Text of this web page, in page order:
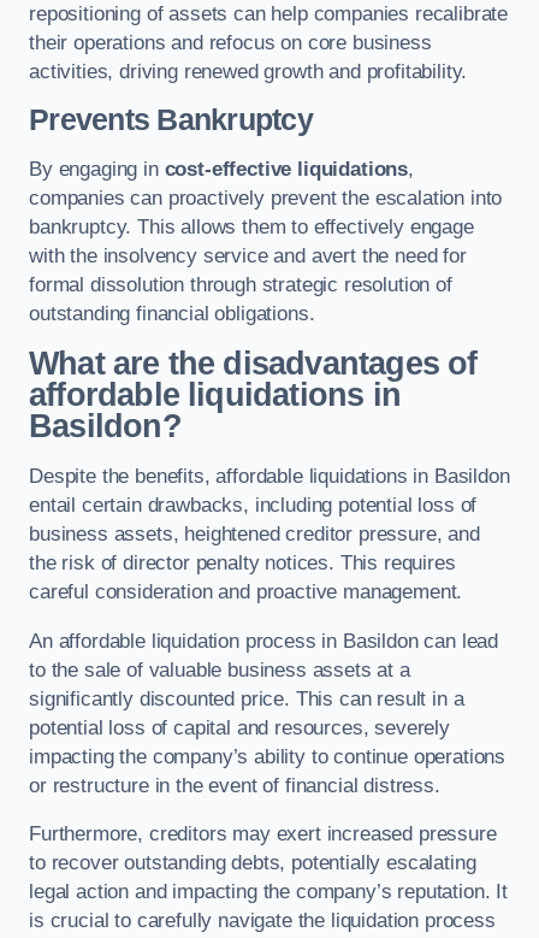
repositioning of assets can help companies recalibrate
their operations and refocus on core business
activities, driving renewed growth and profitability.
Prevents Bankruptcy
By engaging in cost-effective liquidations,
companies can proactively prevent the escalation into
bankruptcy. This allows them to effectively engage
with the insolvency service and avert the need for
formal dissolution through strategic resolution of
outstanding financial obligations.
What are the disadvantages of
affordable liquidations in
Basildon?
Despite the benefits, affordable liquidations in Basildon
entail certain drawbacks, including potential loss of
business assets, heightened creditor pressure, and
the risk of director penalty notices. This requires
careful consideration and proactive management.
An affordable liquidation process in Basildon can lead
to the sale of valuable business assets at a
significantly discounted price. This can result in a
potential loss of capital and resources, severely
impacting the company’s ability to continue operations
or restructure in the event of financial distress.
Furthermore, creditors may exert increased pressure
to recover outstanding debts, potentially escalating
legal action and impacting the company’s reputation. It
is crucial to carefully navigate the liquidation process